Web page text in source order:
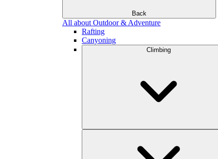
Back
All about Outdoor & Adventure
Rafting
Canyoning
Climbing